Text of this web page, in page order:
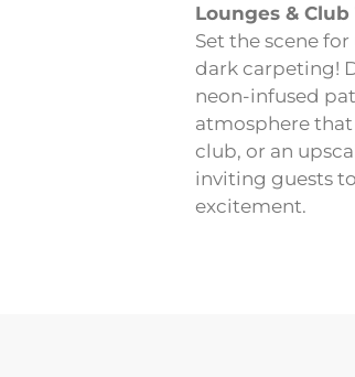
Dark
Carpeting
quantity
Lounges &
Set the scene
dark carpeting!
neon-infused
atmosphere that
club, or an
inviting guests
excitement.